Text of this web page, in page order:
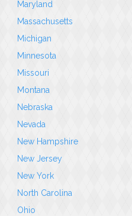
Maryland
Massachusetts
Michigan
Minnesota
Missouri
Montana
Nebraska
Nevada
New Hampshire
New Jersey
New York
North Carolina
Ohio